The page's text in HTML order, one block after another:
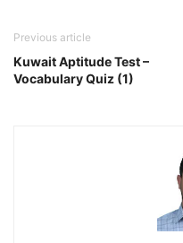
Previous article
Kuwait Aptitude Test –
Vocabulary Quiz (1)